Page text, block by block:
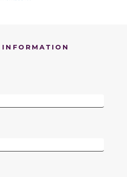
INFORMATION